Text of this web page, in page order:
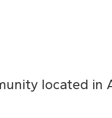
located in